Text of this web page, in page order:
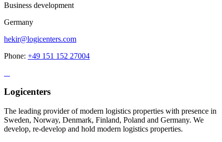
Business development
Germany
hekir@logicenters.com
Phone: +49 151 152 27004
Logicenters
The leading provider of modern logistics properties with presence in
Sweden, Norway, Denmark, Finland, Poland and Germany. We
develop, re-develop and hold modern logistics properties.